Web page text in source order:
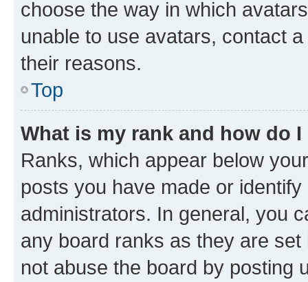
choose the way in which
unable to use avatars, contact
their reasons.
Top
What is my rank and how do
Ranks, which appear below
posts you have made or
administrators. In general, you
any board ranks as they are
not abuse the board by posting